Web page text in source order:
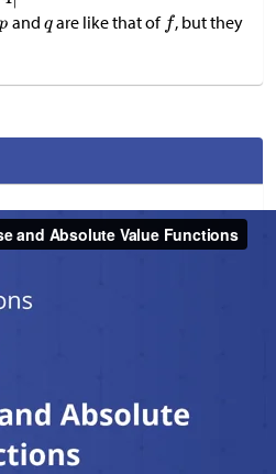
and are like that of
, but they